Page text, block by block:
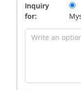
Inquiry
for: